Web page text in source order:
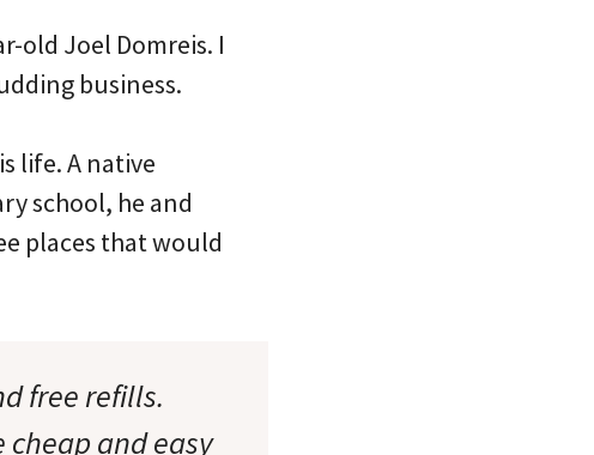
old Joel Domreis. I
business.
life. A native
school, he and
places that would
free refills.
and easy